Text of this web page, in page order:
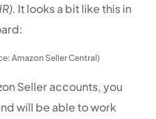
It looks a bit like this in
Amazon Seller Central)
Seller accounts, you
will be able to work